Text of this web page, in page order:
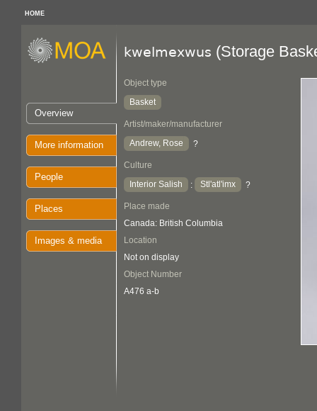
HOME
Overview
More information
People
Places
Images & media
kwelmexwus (Storage
Object type
Basket
Artist/maker/manufacturer
Andrew, Rose
?
Culture
Interior Salish
: Stl'atl'imx ?
Place made
Canada: British Columbia
Location
Not on display
Object Number
A476 a-b